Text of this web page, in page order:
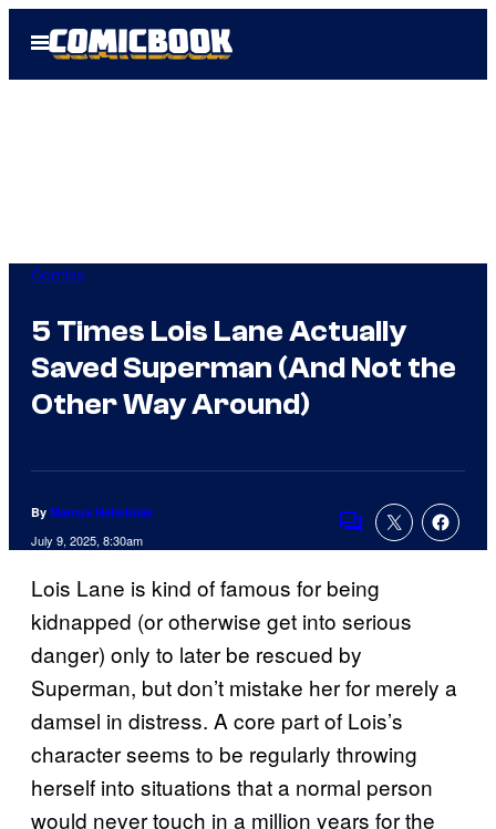
Open
Menu
Comics
5 Times Lois Lane Actually
Saved Superman (And Not the
Other Way Around)
By Marcus Helminiak
July 9, 2025, 8:30am
Comments
Lois Lane is kind of famous for being
kidnapped (or otherwise get into serious
danger) only to later be rescued by
Superman, but don’t mistake her for merely a
damsel in distress. A core part of Lois’s
character seems to be regularly throwing
herself into situations that a normal person
would never touch in a million years for the